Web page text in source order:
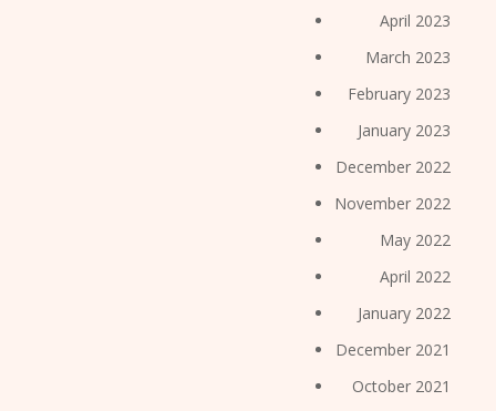
April 2023
March 2023
February 2023
January 2023
December 2022
November 2022
May 2022
April 2022
January 2022
December 2021
October 2021